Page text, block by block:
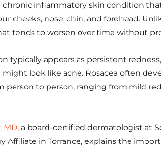
chronic inflammatory skin condition
cheeks, nose, chin, and forehead.
tends to worsen over time without
typically appears as persistent
look like acne. Rosacea often
person to person, ranging from mild
MD, a board-certified dermatologist at
Affiliate in Torrance, explains the